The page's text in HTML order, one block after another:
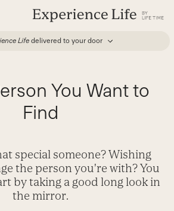
Life delivered to your door
You Want to
Find
special someone? Wishing
the person you're with? You
by taking a good long look in
the mirror.